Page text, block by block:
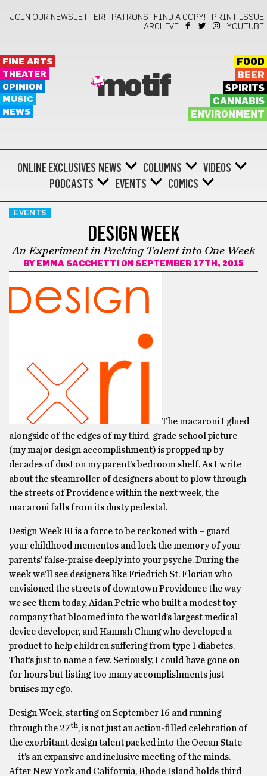
JOIN OUR NEWSLETTER! PATRONS FIND A COPY!
PRINT ISSUE
ARCHIVE
YOUTUBE
FINE ARTS
THEATER
OPINION
MUSIC
NEWS
motif
FOOD
BEER
SPIRITS
CANNABIS
ENVIRONMENT
ONLINE EXCLUSIVES NEWS COLUMNS
VIDEOS
PODCASTS
EVENTS COMICS
EVENTS
DESIGN WEEK
An Experiment in Packing Talent into One Week
BY EMMA SACCHETTI ON SEPTEMBER 17TH, 2015
The macaroni I glued
alongside of the edges of my third-grade school picture
(my major design accomplishment) is propped up by
decades of dust on my parent’s bedroom shelf. As I write
about the steamroller of designers about to plow through
the streets of Providence within the next week, the
macaroni falls from its dusty pedestal.
Design Week RI is a force to be reckoned with – guard
your childhood mementos and lock the memory of your
parents’ false-praise deeply into your psyche. During the
week we’ll see designers like Friedrich St. Florian who
envisioned the streets of downtown Providence the way
we see them today, Aidan Petrie who built a modest toy
company that bloomed into the world’s largest medical
device developer, and Hannah Chung who developed a
product to help children suffering from type 1 diabetes.
That’s just to name a few. Seriously, I could have gone on
for hours but listing too many accomplishments just
bruises my ego.
Design Week, starting on September 16 and running
through the 27th, is not just an action-filled celebration of
the exorbitant design talent packed into the Ocean State
— it’s an expansive and inclusive meeting of the minds.
After New York and California, Rhode Island holds third